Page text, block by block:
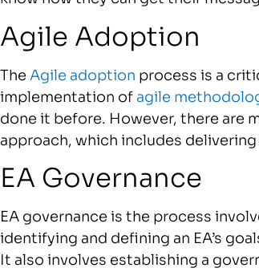
Agile Adoption
The Agile adoption process is a
implementation of agile
done it before. However, there are
approach, which includes
EA Governance
EA governance is the process
identifying and defining an EA’s
It also involves establishing a